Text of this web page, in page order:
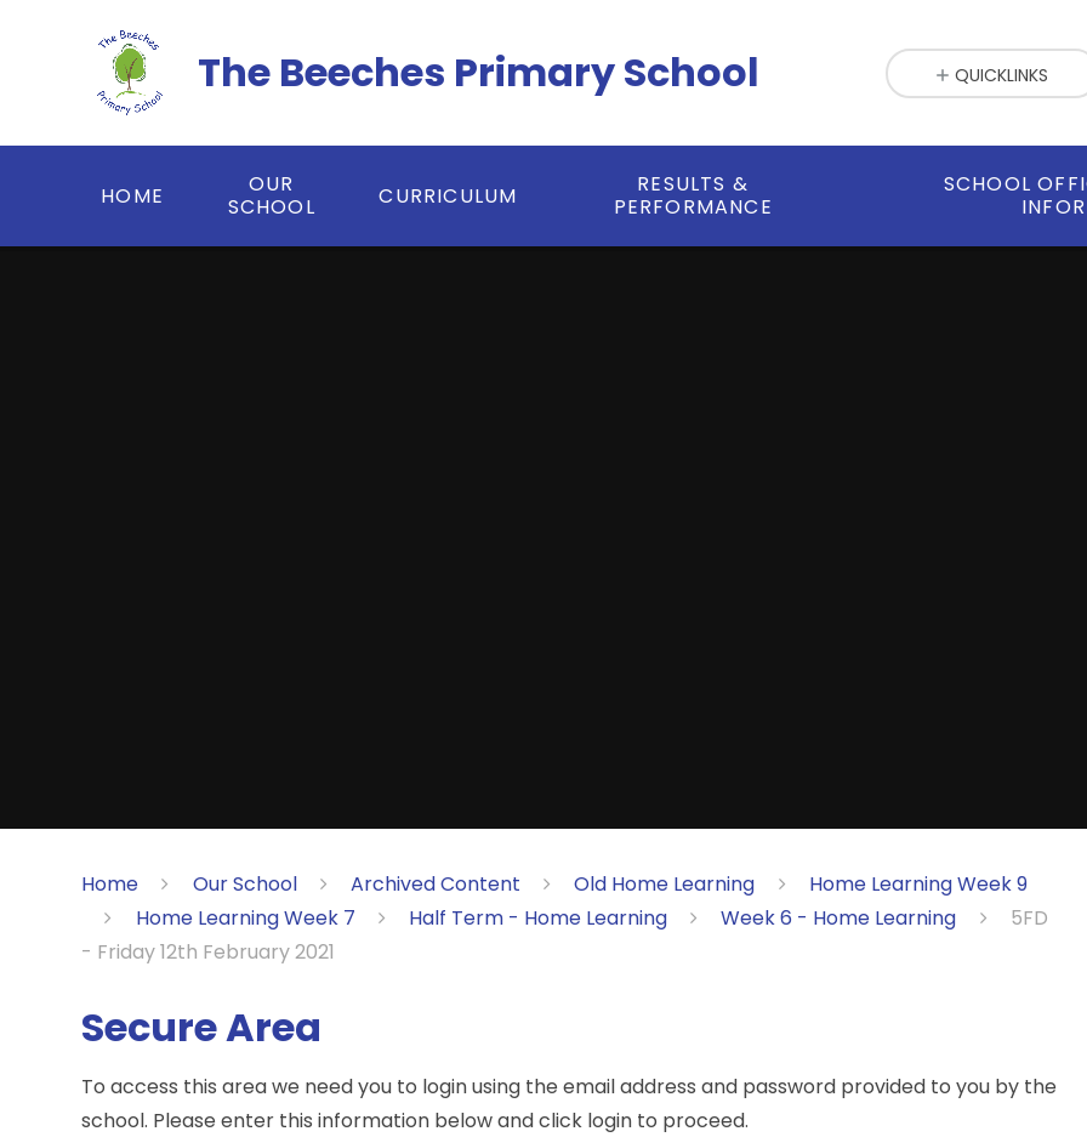
The Beeches Primary School
HOME
OUR
SCHOOL
CURRICULUM
RESULTS &
PERFORMANCE
SCHOOL
QUICKLINKS
Home Our School Archived Content Old Home Learning
Home Learning Week 9
Home Learning Week 7
Half Term - Home Learning Week 6 - Home Learning
5FD
- Friday 12th February 2021
Secure Area
To access this area we need you to login using the email address and password provided to you by the
school. Please enter this information below and click login to proceed.